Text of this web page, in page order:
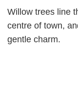
Willow trees line
centre of town,
gentle charm.